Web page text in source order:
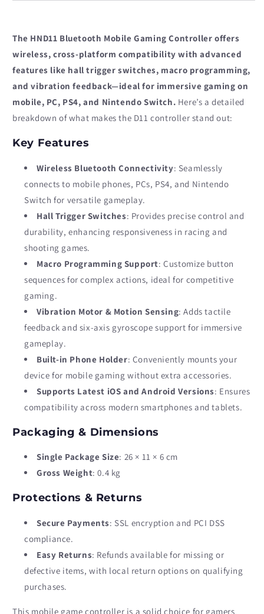
The HND11 Bluetooth Mobile Gaming Controller offers
wireless, cross-platform compatibility with advanced
features like hall trigger switches, macro programming,
and vibration feedback—ideal for immersive gaming on
mobile, PC, PS4, and Nintendo Switch. Here’s a detailed
breakdown of what makes the D11 controller stand out:
Key Features
Wireless Bluetooth Connectivity: Seamlessly
connects to mobile phones, PCs, PS4, and Nintendo
Switch for versatile gameplay.
Hall Trigger Switches: Provides precise control and
durability, enhancing responsiveness in racing and
shooting games.
Macro Programming Support: Customize button
sequences for complex actions, ideal for competitive
gaming.
Vibration Motor & Motion Sensing: Adds tactile
feedback and six-axis gyroscope support for immersive
gameplay.
Built-in Phone Holder: Conveniently mounts your
device for mobile gaming without extra accessories.
Supports Latest iOS and Android Versions: Ensures
compatibility across modern smartphones and tablets.
Packaging & Dimensions
Single Package Size: 26 × 11 × 6 cm
Gross Weight: 0.4 kg
Protections & Returns
Secure Payments: SSL encryption and PCI DSS
compliance.
Easy Returns: Refunds available for missing or
defective items, with local return options on qualifying
purchases.
This mobile game controller is a solid choice for gamers